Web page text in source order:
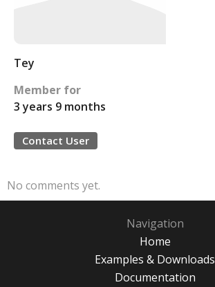
Tey
Member for
3 years 9 months
Contact User
No comments yet.
Navigation
Home
Examples & Downloads
Documentation